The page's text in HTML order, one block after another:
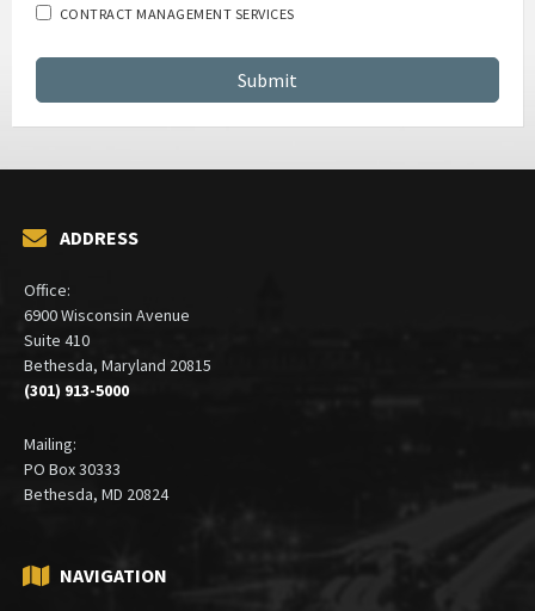
CONTRACT MANAGEMENT SERVICES
ADDRESS
Office:
6900 Wisconsin Avenue
Suite 410
Bethesda, Maryland 20815
(301) 913-5000
Mailing:
PO Box 30333
Bethesda, MD 20824
NAVIGATION